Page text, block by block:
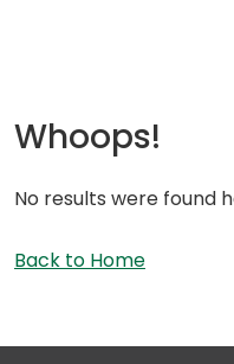
Whoops!
No results were found
Back to Home